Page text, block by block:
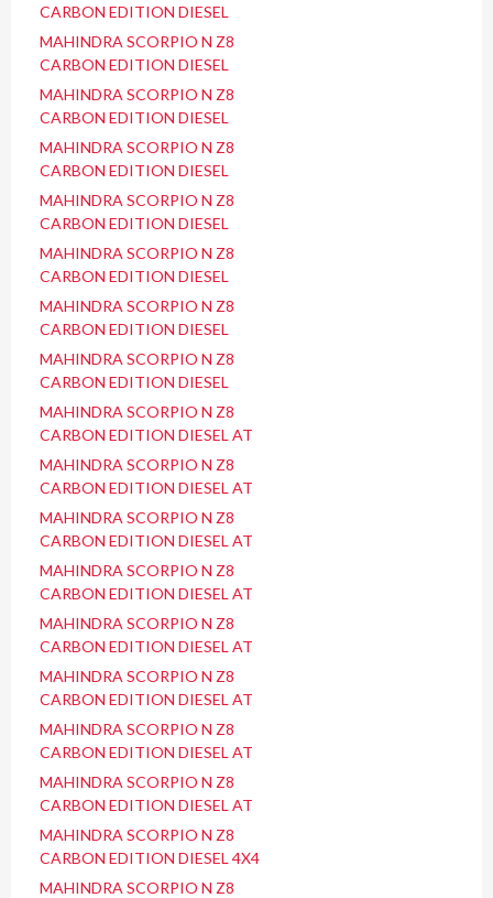
CARBON EDITION DIESEL
MAHINDRA SCORPIO N Z8
CARBON EDITION DIESEL
MAHINDRA SCORPIO N Z8
CARBON EDITION DIESEL
MAHINDRA SCORPIO N Z8
CARBON EDITION DIESEL
MAHINDRA SCORPIO N Z8
CARBON EDITION DIESEL
MAHINDRA SCORPIO N Z8
CARBON EDITION DIESEL
MAHINDRA SCORPIO N Z8
CARBON EDITION DIESEL
MAHINDRA SCORPIO N Z8
CARBON EDITION DIESEL
MAHINDRA SCORPIO N Z8
CARBON EDITION DIESEL AT
MAHINDRA SCORPIO N Z8
CARBON EDITION DIESEL AT
MAHINDRA SCORPIO N Z8
CARBON EDITION DIESEL AT
MAHINDRA SCORPIO N Z8
CARBON EDITION DIESEL AT
MAHINDRA SCORPIO N Z8
CARBON EDITION DIESEL AT
MAHINDRA SCORPIO N Z8
CARBON EDITION DIESEL AT
MAHINDRA SCORPIO N Z8
CARBON EDITION DIESEL AT
MAHINDRA SCORPIO N Z8
CARBON EDITION DIESEL AT
MAHINDRA SCORPIO N Z8
CARBON EDITION DIESEL 4X4
MAHINDRA SCORPIO N Z8